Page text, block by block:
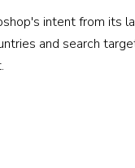
intent from its
and search